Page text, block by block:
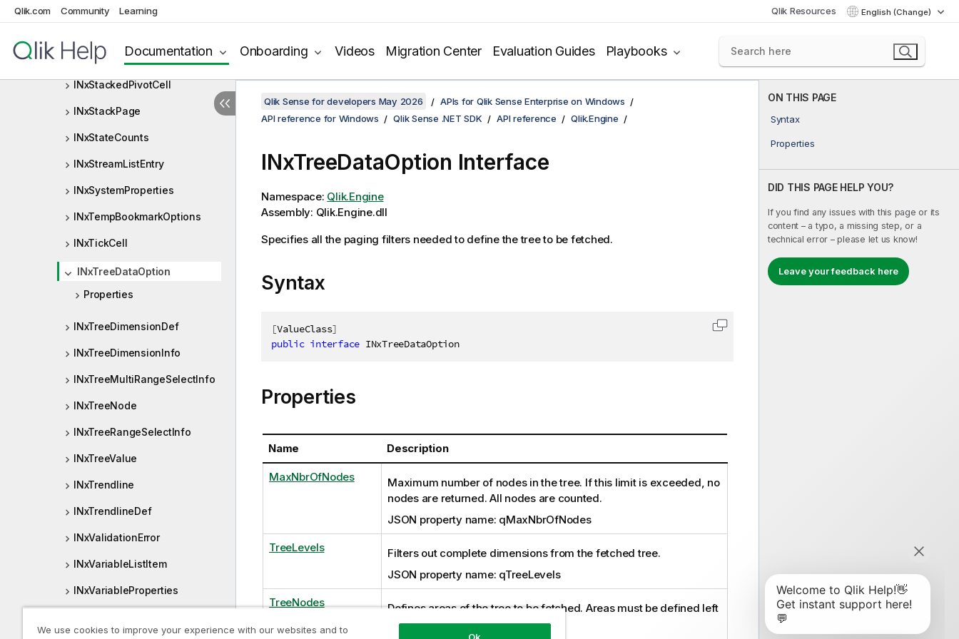
Qlik.com Community Learning Qlik Resources English (Change)
Documentation Onboarding Videos Migration Center Evaluation Guides Playbooks
INxServiceConfiguration
INxSimpleValue
INxStackedPivotCell
INxStackPage
INxStateCounts
INxStreamListEntry
INxSystemProperties
INxTempBookmarkOptions
INxTickCell
INxTreeDataOption
Properties
INxTreeDimensionDef
INxTreeDimensionInfo
INxTreeMultiRangeSelectInfo
INxTreeNode
INxTreeRangeSelectInfo
INxTreeValue
INxTrendline
INxTrendlineDef
INxValidationError
INxVariableListItem
INxVariableProperties
ON THIS PAGE
Syntax
Properties
DID THIS PAGE HELP YOU?
If you find any issues with this page or its
content – a typo, a missing step, or a
technical error – please let us know!
Leave your feedback here
Qlik Sense for developers May 2026
APIs for Qlik Sense Enterprise on Windows
API reference for Windows
Qlik Sense .NET SDK API reference Qlik.Engine
INxTreeDataOption Interface
Namespace: Qlik.Engine
Assembly: Qlik.Engine.dll
Specifies all the paging filters needed to define the tree to be fetched.
Syntax
[ValueClass]
public interface INxTreeDataOption
Copy code to clipboard
Properties
Name Description
MaxNbrOfNodes
Maximum number of nodes in the tree. If this limit is exceeded, no
nodes are returned. All nodes are counted.
JSON property name: qMaxNbrOfNodes
TreeLevels
Filters out complete dimensions from the fetched tree.
JSON property name: qTreeLevels
TreeNodes
Defines areas of the tree to be fetched. Areas must be defined left
to right.
We use cookies to improve your experience with our websites and to